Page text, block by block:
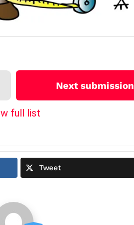
Next submission
full list
Tweet